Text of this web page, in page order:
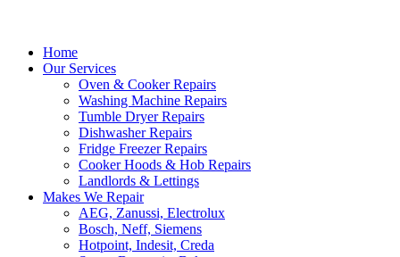
Home
Our Services
Oven & Cooker Repairs
Washing Machine Repairs
Tumble Dryer Repairs
Dishwasher Repairs
Fridge Freezer Repairs
Cooker Hoods & Hob Repairs
Landlords & Lettings
Makes We Repair
AEG, Zanussi, Electrolux
Bosch, Neff, Siemens
Hotpoint, Indesit, Creda